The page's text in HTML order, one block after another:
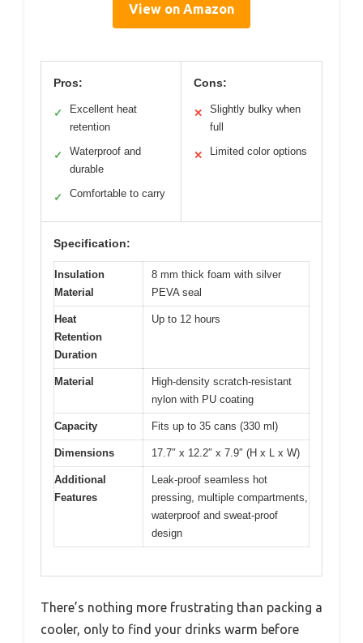
View on Amazon
Pros:
✓
Excellent heat
retention
✓
Waterproof and
durable
✓ Comfortable to carry
Cons:
✕
Slightly bulky when
full
✕ Limited color options
Specification:
Insulation
Material
8 mm thick foam with silver
PEVA seal
Heat
Retention
Duration
Up to 12 hours
Material
High-density scratch-resistant
nylon with PU coating
Capacity Fits up to 35 cans (330 ml)
Dimensions 17.7″ x 12.2″ x 7.9″ (H x L x W)
Additional
Features
Leak-proof seamless hot
pressing, multiple compartments,
waterproof and sweat-proof
design
There’s nothing more frustrating than packing a
cooler, only to find your drinks warm before